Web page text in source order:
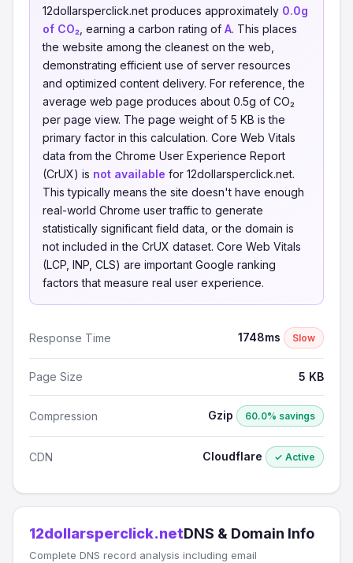
12dollarsperclick.net produces approximately 0.0g
of CO₂ , earning a carbon rating of A. This places
the website among the cleanest on the web,
demonstrating efficient use of server resources
and optimized content delivery. For reference, the
average web page produces about 0.5g of CO₂
per page view. The page weight of 5 KB is the
primary factor in this calculation. Core Web Vitals
data from the Chrome User Experience Report
(CrUX) is not available for 12dollarsperclick.net.
This typically means the site doesn't have enough
real-world Chrome user traffic to generate
statistically significant field data, or the domain is
not included in the CrUX dataset. Core Web Vitals
(LCP, INP, CLS) are important Google ranking
factors that measure real user experience.
Response Time 1748ms Slow
Page Size 5 KB
Compression Gzip 60.0% savings
CDN Cloudflare ✓ Active
12dollarsperclick.netDNS & Domain Info
Complete DNS record analysis including email